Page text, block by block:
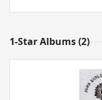
1-Star Albums (2)